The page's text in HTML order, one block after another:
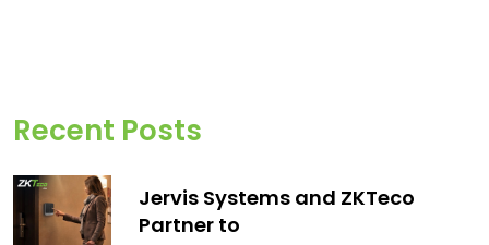
Recent Posts
Jervis Systems and ZKTeco
Partner to